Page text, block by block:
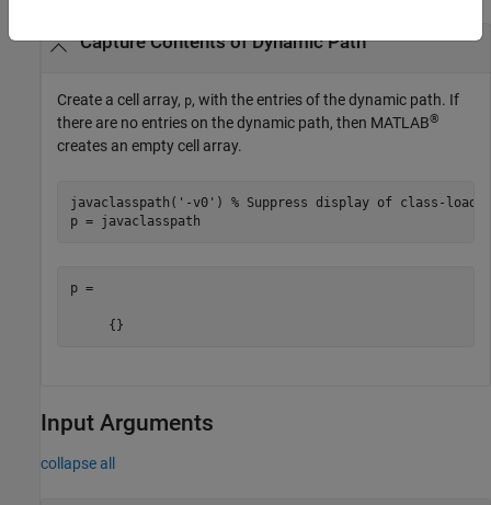
Capture Contents of Dynamic Path
Create a cell array, p, with the entries of the dynamic path. If
there are no entries on the dynamic path, then MATLAB®
creates an empty cell array.
javaclasspath( '-v0' ) % Suppress display of class-
p =
     {}
Input Arguments
collapse all